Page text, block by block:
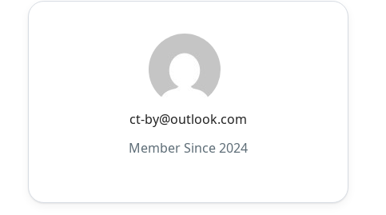
ct-by@outlook.com
Member Since 2024